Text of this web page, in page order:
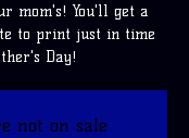
mom's! You'll get a
to print just in time
Day!
not on sale